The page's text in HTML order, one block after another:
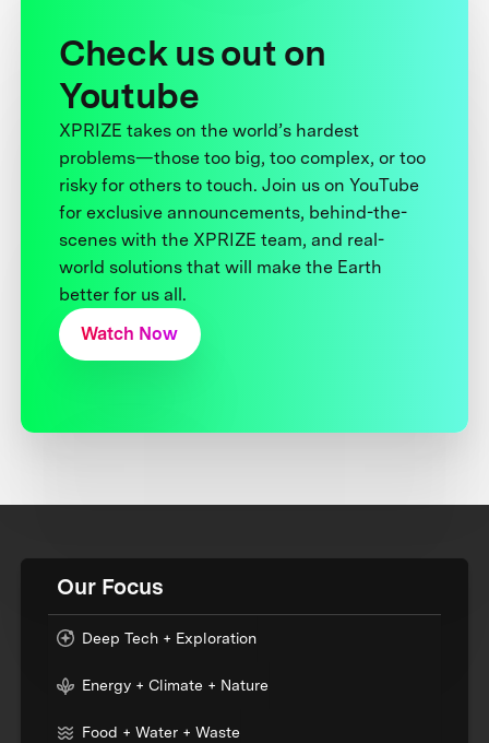
Check us out on
Youtube
XPRIZE takes on the world’s hardest
problems—those too big, too complex, or too
risky for others to touch. Join us on YouTube
for exclusive announcements, behind-the-
scenes with the XPRIZE team, and real-
world solutions that will make the Earth
better for us all.
Watch Now
Our Focus
Deep Tech + Exploration
Energy + Climate + Nature
Food + Water + Waste